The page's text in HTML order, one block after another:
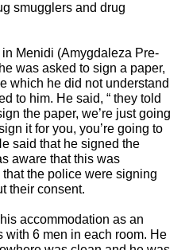
smugglers and drug
Menidi (Amygdaleza Pre-
was asked to sign a paper,
which he did not understand
to him. He said, “ they told
the paper, we’re just going
it for you, you’re going to
said that he signed the
aware that this was
the police were signing
their consent.
accommodation as an
with 6 men in each room. He